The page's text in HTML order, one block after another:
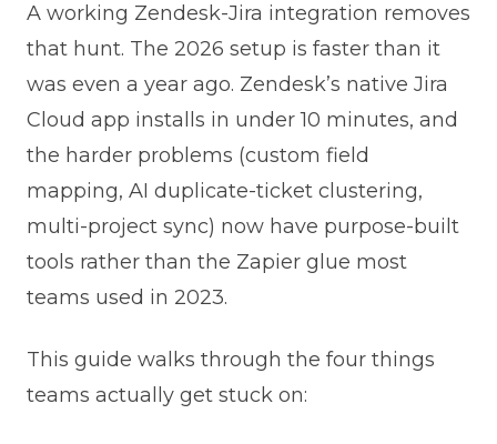
A working Zendesk-Jira integration removes
that hunt. The 2026 setup is faster than it
was even a year ago. Zendesk’s native Jira
Cloud app installs in under 10 minutes, and
the harder problems (custom field
mapping, AI duplicate-ticket clustering,
multi-project sync) now have purpose-built
tools rather than the Zapier glue most
teams used in 2023.
This guide walks through the four things
teams actually get stuck on: